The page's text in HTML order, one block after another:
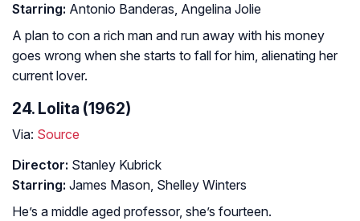
Starring: Antonio Banderas, Angelina Jolie
A plan to con a rich man and run away with his money
goes wrong when she starts to fall for him, alienating her
current lover.
24. Lolita (1962)
Via: Source
Director: Stanley Kubrick
Starring: James Mason, Shelley Winters
He’s a middle aged professor, she’s fourteen.